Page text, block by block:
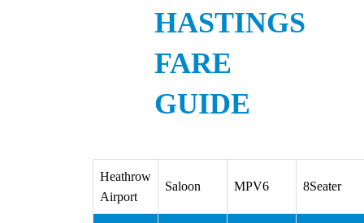
HASTINGS
FARE
GUIDE
Heathrow
Airport
Saloon MPV6 8Seater